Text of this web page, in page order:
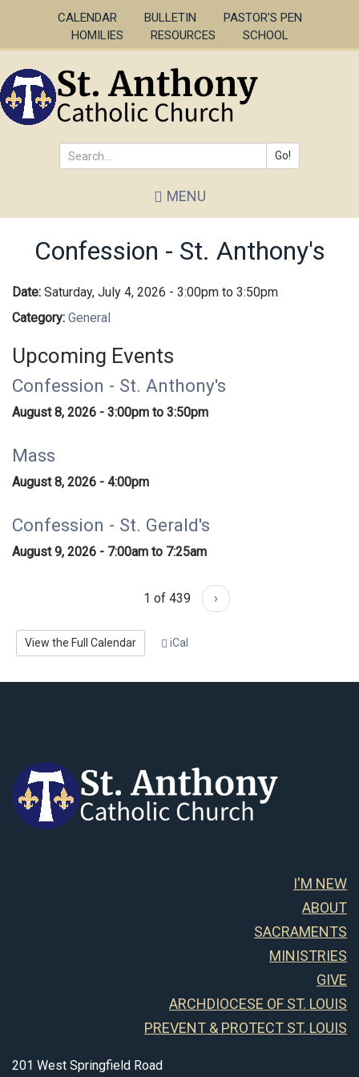
to
main
CALENDAR BULLETIN
PASTOR'S PEN
HOMILIES
RESOURCES SCHOOL
Go!
*
MENU
Confession - St. Anthony's
Date: Saturday, July 4, 2026 - 3:00pm to 3:50pm
Category: General
Upcoming Events
Confession - St. Anthony's
August 8, 2026 - 3:00pm to 3:50pm
Mass
August 8, 2026 - 4:00pm
Confession - St. Gerald's
August 9, 2026 - 7:00am to 7:25am
1 of 439 ›
View the Full Calendar iCal
I'M NEW
ABOUT
SACRAMENTS
MINISTRIES
GIVE
ARCHDIOCESE OF ST. LOUIS
PREVENT & PROTECT ST. LOUIS
201 West Springfield Road